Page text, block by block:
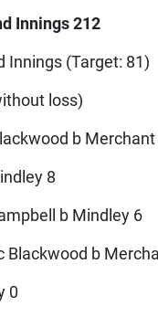
Innings 212
Innings (Target: 81)
loss)
b Merchant
8
b Mindley 6
Blackwood b
0